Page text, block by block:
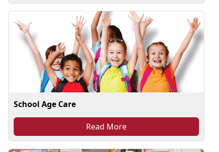
School Age Care
Read More